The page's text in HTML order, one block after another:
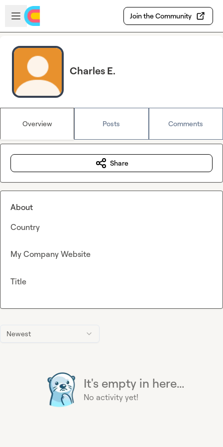
Skip to main content
Open sidebar
Join the Community
Charles E.
Overview Posts Comments
Newest
It's empty in here...
No activity yet!
Share
About
Country
My Company Website
Title